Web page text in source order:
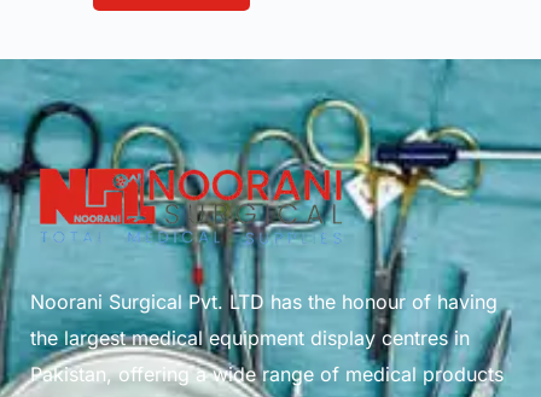
Noorani Surgical Pvt. LTD has the honour of having
the largest medical equipment display centres in
Pakistan, offering a wide range of medical products